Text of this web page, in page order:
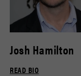
Josh Hamilton
READ BIO